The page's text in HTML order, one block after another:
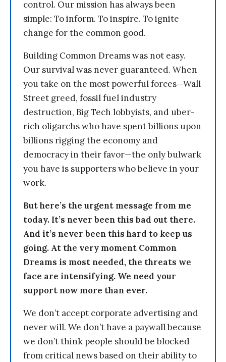
control. Our mission has always been
simple: To inform. To inspire. To ignite
change for the common good.
Building Common Dreams was not easy.
Our survival was never guaranteed. When
you take on the most powerful forces—Wall
Street greed, fossil fuel industry
destruction, Big Tech lobbyists, and uber-
rich oligarchs who have spent billions upon
billions rigging the economy and
democracy in their favor—the only bulwark
you have is supporters who believe in your
work.
But here’s the urgent message from me
today. It’s never been this bad out there.
And it’s never been this hard to keep us
going. At the very moment Common
Dreams is most needed, the threats we
face are intensifying. We need your
support now more than ever.
We don’t accept corporate advertising and
never will. We don’t have a paywall because
we don’t think people should be blocked
from critical news based on their ability to